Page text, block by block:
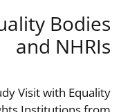
Bodies
and NHRIs
Visit with Equality